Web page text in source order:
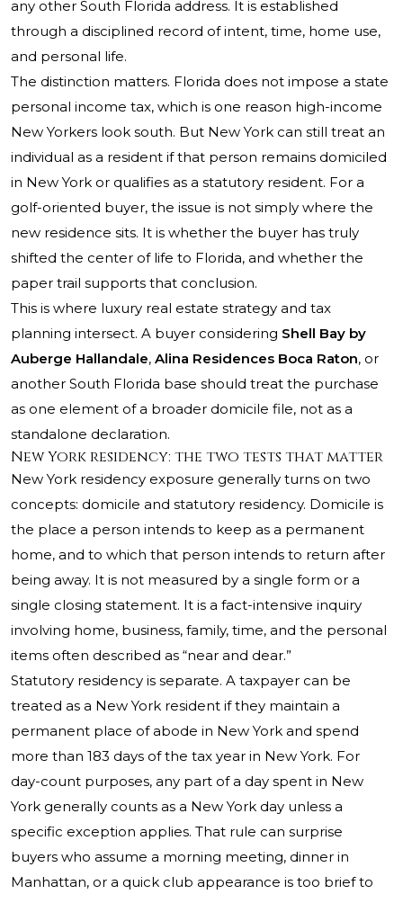
any other South Florida address. It is established
through a disciplined record of intent, time, home use,
and personal life.
The distinction matters. Florida does not impose a state
personal income tax, which is one reason high-income
New Yorkers look south. But New York can still treat an
individual as a resident if that person remains domiciled
in New York or qualifies as a statutory resident. For a
golf-oriented buyer, the issue is not simply where the
new residence sits. It is whether the buyer has truly
shifted the center of life to Florida, and whether the
paper trail supports that conclusion.
This is where luxury real estate strategy and tax
planning intersect. A buyer considering Shell Bay by
Auberge Hallandale, Alina Residences Boca Raton, or
another South Florida base should treat the purchase
as one element of a broader domicile file, not as a
standalone declaration.
New York residency: the two tests that matter
New York residency exposure generally turns on two
concepts: domicile and statutory residency. Domicile is
the place a person intends to keep as a permanent
home, and to which that person intends to return after
being away. It is not measured by a single form or a
single closing statement. It is a fact-intensive inquiry
involving home, business, family, time, and the personal
items often described as “near and dear.”
Statutory residency is separate. A taxpayer can be
treated as a New York resident if they maintain a
permanent place of abode in New York and spend
more than 183 days of the tax year in New York. For
day-count purposes, any part of a day spent in New
York generally counts as a New York day unless a
specific exception applies. That rule can surprise
buyers who assume a morning meeting, dinner in
Manhattan, or a quick club appearance is too brief to